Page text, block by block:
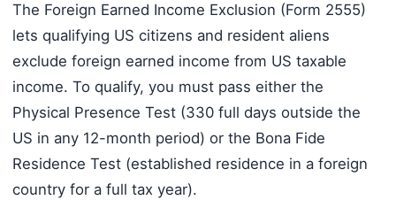
The Foreign Earned Income Exclusion (Form 2555)
lets qualifying US citizens and resident aliens
exclude foreign earned income from US taxable
income. To qualify, you must pass either the
Physical Presence Test (330 full days outside the
US in any 12-month period) or the Bona Fide
Residence Test (established residence in a foreign
country for a full tax year).